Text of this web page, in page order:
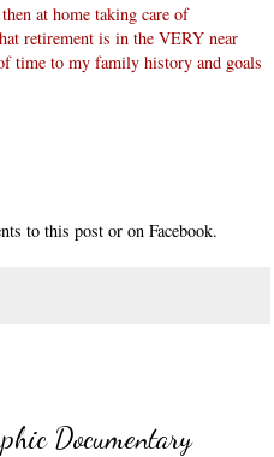
at home taking care of
retirement is in the VERY near
time to my family historyand goals
to this post or on Facebook.
Documentary